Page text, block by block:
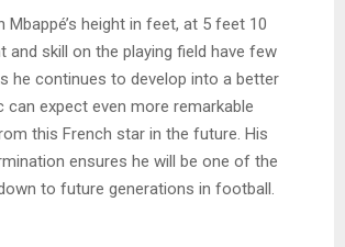
Mbappé’s height in feet, at 5 feet 10
and skill on the playing field have few
he continues to develop into a better
can expect even more remarkable
this French star in the future. His
ensures he will be one of the
to future generations in football.